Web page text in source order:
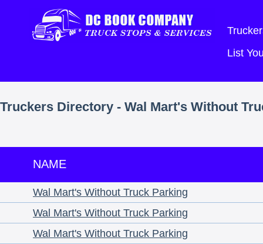
List
Truckers Directory - Wal Mart's Without
NAME
Wal Mart's Without Truck Parking
Wal Mart's Without Truck Parking
Wal Mart's Without Truck Parking